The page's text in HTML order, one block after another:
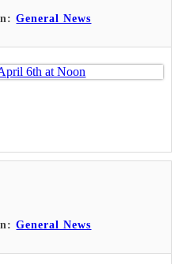
in:General News
in:General News